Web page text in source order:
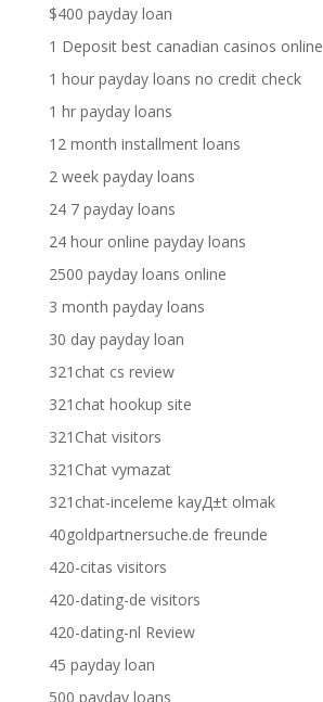
$400 payday loan
1 Deposit best canadian casinos online
1 hour payday loans no credit check
1 hr payday loans
12 month installment loans
2 week payday loans
24 7 payday loans
24 hour online payday loans
2500 payday loans online
3 month payday loans
30 day payday loan
321chat cs review
321chat hookup site
321Chat visitors
321Chat vymazat
321chat-inceleme kayД±t olmak
40goldpartnersuche.de freunde
420-citas visitors
420-dating-de visitors
420-dating-nl Review
45 payday loan
500 payday loans